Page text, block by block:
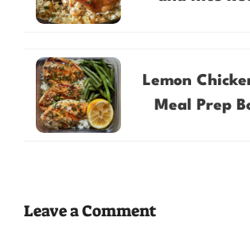
Lemon
Meal Prep
Leave a Comment